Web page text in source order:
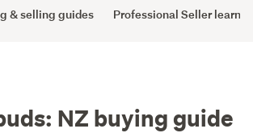
& selling guides Professional Seller
NZ buying guide